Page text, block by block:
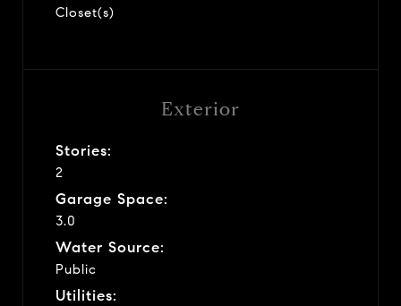
Closet(s)
Exterior
Stories:
2
Garage Space:
3.0
Water Source:
Public
Utilities: